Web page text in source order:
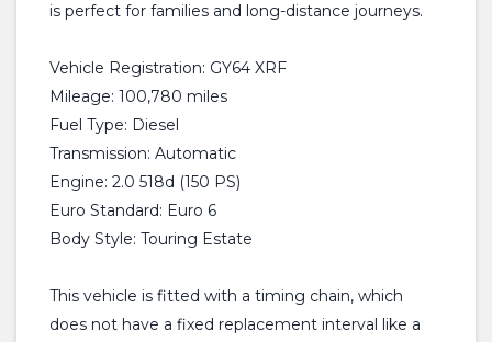
is perfect for families and long-distance journeys.
Vehicle Registration: GY64 XRF
Mileage: 100,780 miles
Fuel Type: Diesel
Transmission: Automatic
Engine: 2.0 518d (150 PS)
Euro Standard: Euro 6
Body Style: Touring Estate
This vehicle is fitted with a timing chain, which
does not have a fixed replacement interval like a